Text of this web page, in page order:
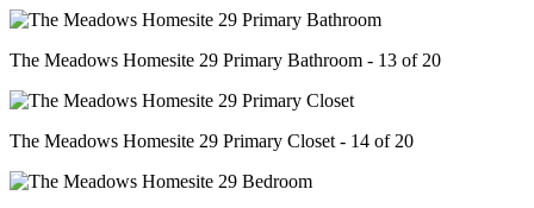
The Meadows Homesite 29 Primary Bathroom - 13 of 20
The Meadows Homesite 29 Primary Closet - 14 of 20